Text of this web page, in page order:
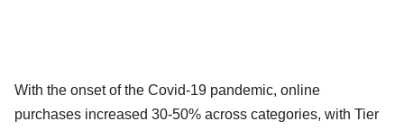
With the onset of the Covid-19 pandemic, online
purchases increased 30-50% across categories, with Tier